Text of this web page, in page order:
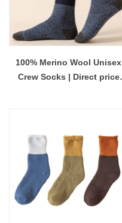
100% Merino Wool Unisex
Crew Socks | Direct price